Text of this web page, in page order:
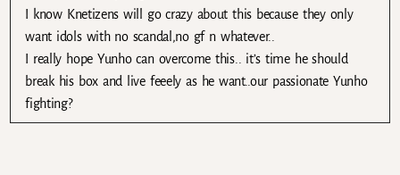
I know Knetizens will go crazy about this because they only
want idols with no scandal,no gf n whatever..
I really hope Yunho can overcome this.. it’s time he should
break his box and live feeely as he want..our passionate Yunho
fighting?